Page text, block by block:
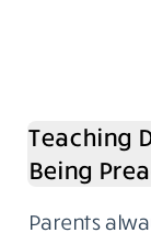
Teaching
Being
Parents